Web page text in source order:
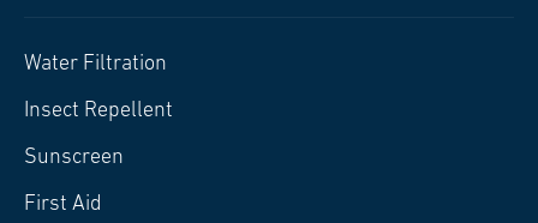
Water Filtration
Insect Repellent
Sunscreen
First Aid